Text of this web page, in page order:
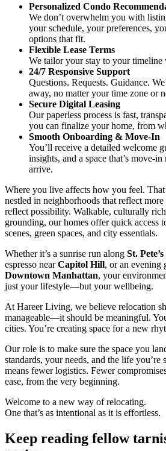
Personalized Condo
We don’t overwhelm you with
your schedule, your preferences,
options that fit.
Flexible Lease Terms
We tailor your stay to your
24/7 Responsive Support
Questions. Requests. Guidance.
away, no matter your time zone or
Secure Digital Leasing
Our paperless process is fast,
you can finalize your home, from
Smooth Onboarding & Move-In
You’ll receive a detailed welcome
insights, and a space that’s move-
arrive.
Where you live affects how you feel.
nestled in neighborhoods that reflect
reflect possibility. Walkable, culturally
grounding, our homes offer quick access
scenes, green spaces, and city essentials.
Whether it’s a sunrise run along St.
espresso nearCapitol Hill, or an evening
Downtown Manhattan, your
just your lifestyle—but your wellbeing.
At Hareer Living, we believe relocation
manageable—it should be meaningful.
cities. You’re creating space for a new
Our role is to make sure the space you
standards, your needs, and the life
means fewer logistics. Fewer
ease, from the very beginning.
Welcome to a new way of relocating.
One that’s as intentional as it is effortless.
Keep reading fellow